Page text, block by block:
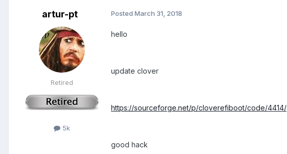
artur-pt
Retired
5k
Posted March 31, 2018
hello
update clover
https://sourceforge.net/p/cloverefiboot/code/4414/
good hack